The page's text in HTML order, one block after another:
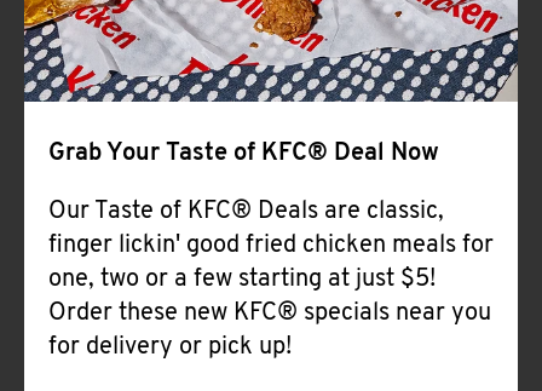
Grab Your Taste of KFC® Deal Now
Our Taste of KFC® Deals are classic,
finger lickin' good fried chicken meals for
one, two or a few starting at just $5!
Order these new KFC® specials near you
for delivery or pick up!